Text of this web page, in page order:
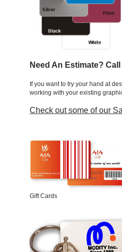
Need An Estimate?
If you want to try your hand at
working with your existing
Check out some of our
Gift Cards